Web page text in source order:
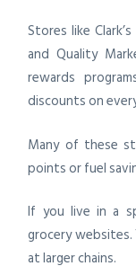
Stores like
and Quality
rewards
discounts on
Many of these
points or fuel
If you live in a
grocery websites.
at larger chains.